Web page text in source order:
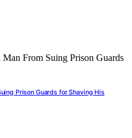
Prison Guards for Shaving His